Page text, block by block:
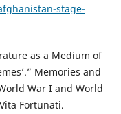
stage-
as a Medium of
Memories and
War I and World
Fortunati.